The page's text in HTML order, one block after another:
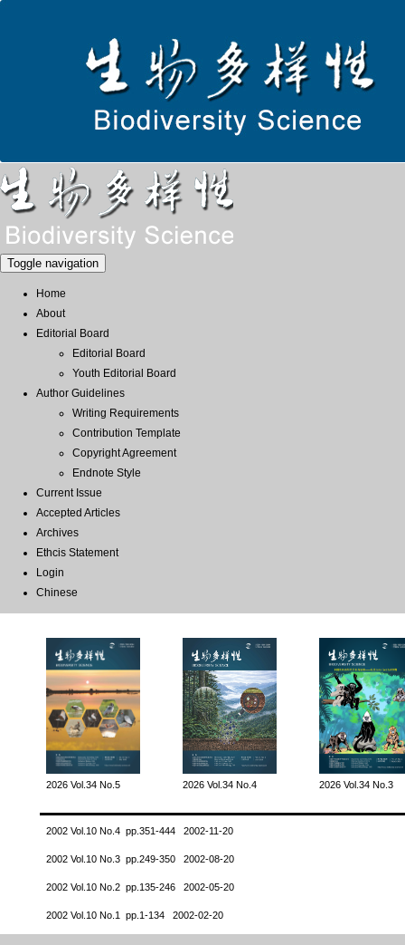
Toggle navigation
Home
About
Editorial Board
Editorial Board
Youth Editorial Board
Author Guidelines
Writing Requirements
Contribution Template
Copyright Agreement
Endnote Style
Current Issue
Accepted Articles
Archives
Ethcis Statement
Login
Chinese
2026 Vol.34 No.5 2026 Vol.34 No.4 2026 Vol.34 No.3
2002 Vol.10 No.4 pp.351-444 2002-11-20
2002 Vol.10 No.3 pp.249-350 2002-08-20
2002 Vol.10 No.2 pp.135-246 2002-05-20
2002 Vol.10 No.1 pp.1-134 2002-02-20